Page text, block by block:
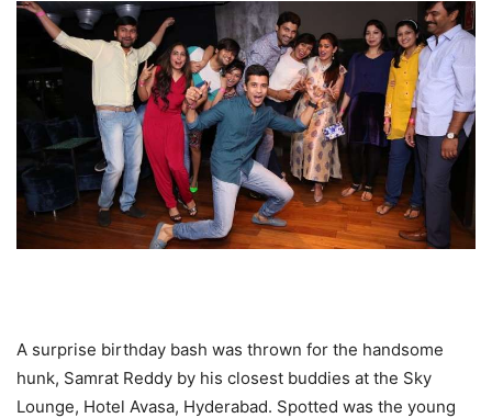
A surprise birthday bash was thrown for the handsome
hunk, Samrat Reddy by his closest buddies at the Sky
Lounge, Hotel Avasa, Hyderabad. Spotted was the young